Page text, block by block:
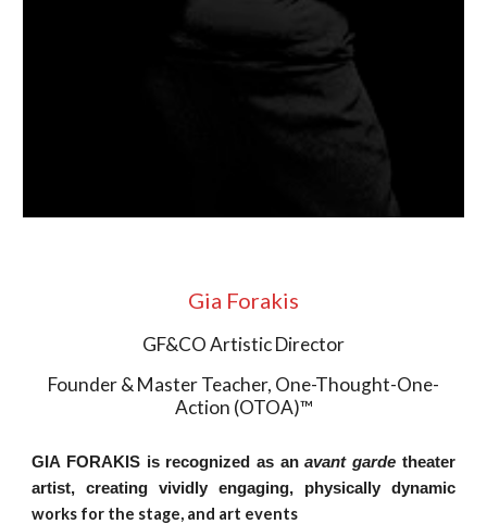
Gia Forakis
GF&CO Artistic Director
Founder & Master Teacher, One-Thought-One-
Action (OTOA)™
GIA FORAKIS is recognized as anavant garde theater
artist, creating vividly engaging, physically dynamic
works for the stage, and art events